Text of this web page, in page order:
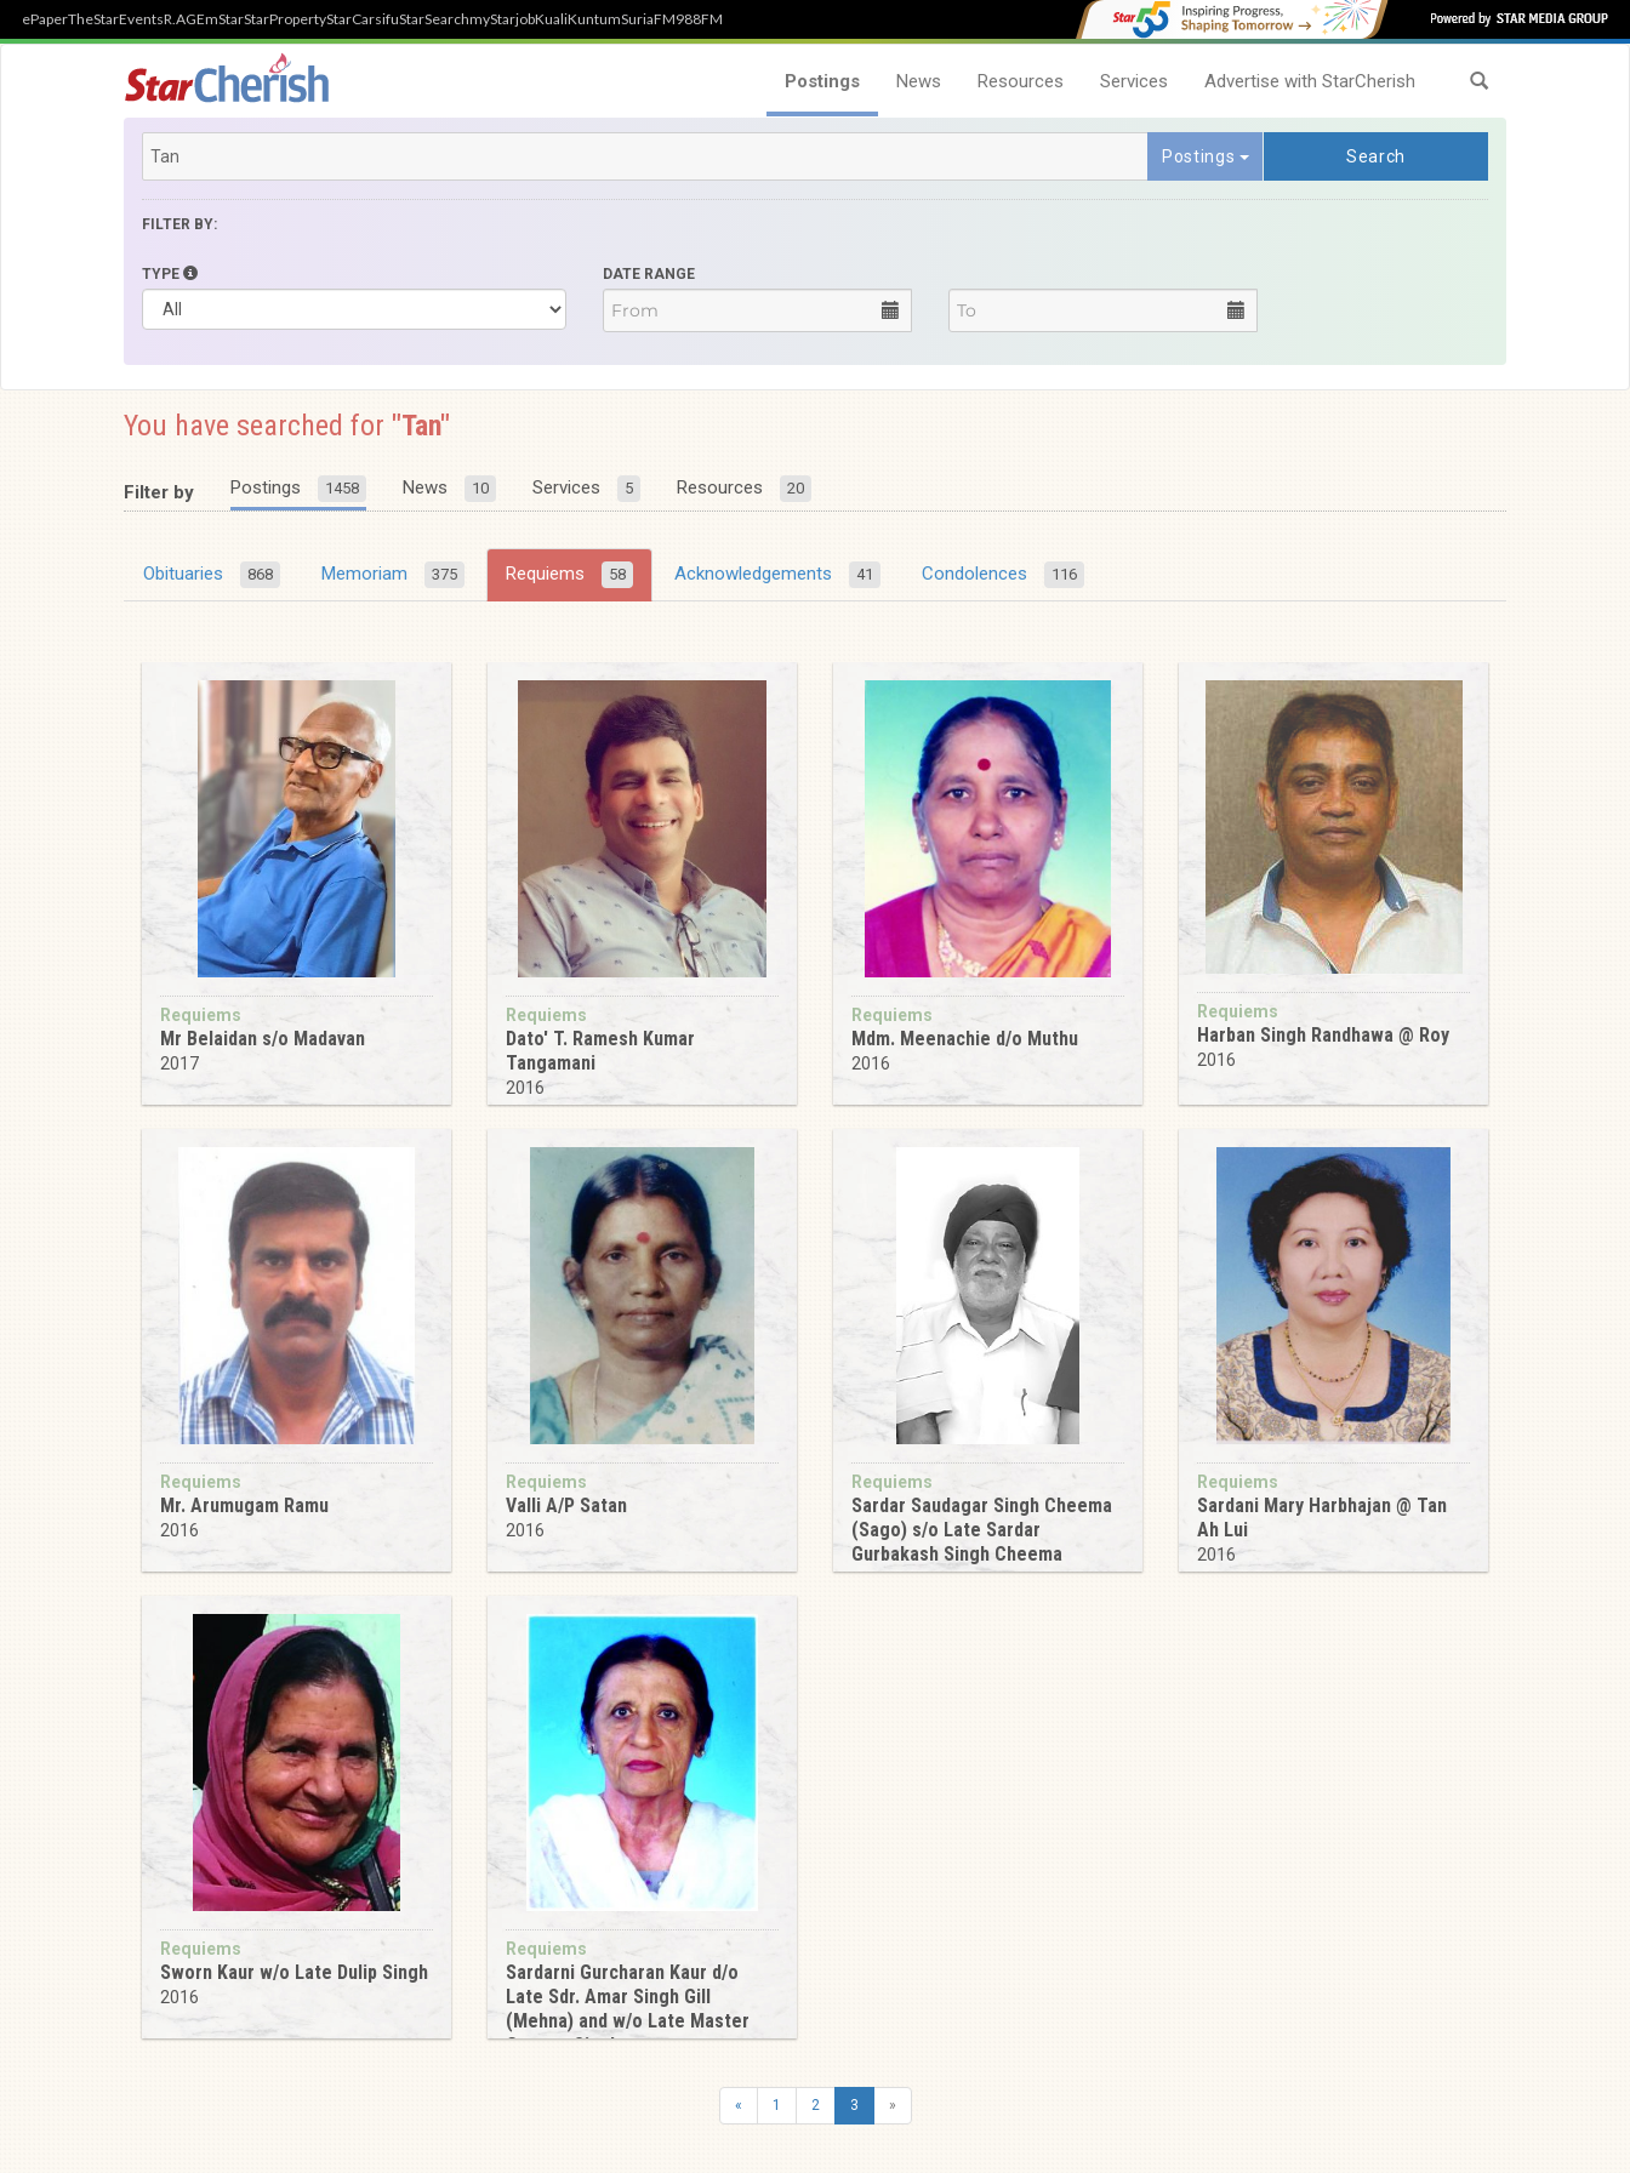
ePaperTheStarEventsR.AGEmStarStarPropertyStarCarsifuStarSearchmyStarjobKualiKuntumSuriaFM988FM
Postings News Resources Services Advertise with StarCherish
Postings Search
FILTER BY:
TYPE DATE RANGE
You have searched for "Tan"
Filter by Postings 1458 News 10 Services 5 Resources 20
Obituaries 868 Memoriam 375 Requiems 58 Acknowledgements 41 Condolences 116
Requiems
Mr Belaidan s/o Madavan
2017
Requiems
Dato' T. Ramesh Kumar
Tangamani
2016
Requiems
Mdm. Meenachie d/o Muthu
2016
Requiems
Harban Singh Randhawa @ Roy
2016
Requiems
Mr. Arumugam Ramu
2016
Requiems
Valli A/P Satan
2016
Requiems
Sardar Saudagar Singh Cheema
(Sago) s/o Late Sardar
Gurbakash Singh Cheema
2016
Requiems
Sardani Mary Harbhajan @ Tan
Ah Lui
2016
Requiems
Sworn Kaur w/o Late Dulip Singh
2016
Requiems
Sardarni Gurcharan Kaur d/o
Late Sdr. Amar Singh Gill
(Mehna) and w/o Late Master
Gurnam Singh
« 1 2 3 »